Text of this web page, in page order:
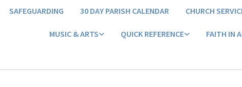
SAFEGUARDING 30 DAY PARISH CALENDAR CHURCH
MUSIC & ARTS QUICK REFERENCE FAITH IN